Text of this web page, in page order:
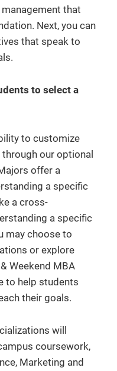
that
Next, you can
that speak to
to select a
to customize
our optional
offer a
a specific
a cross-
a specific
may choose to
or explore
Weekend MBA
to help students
their goals.
will
coursework,
Marketing and